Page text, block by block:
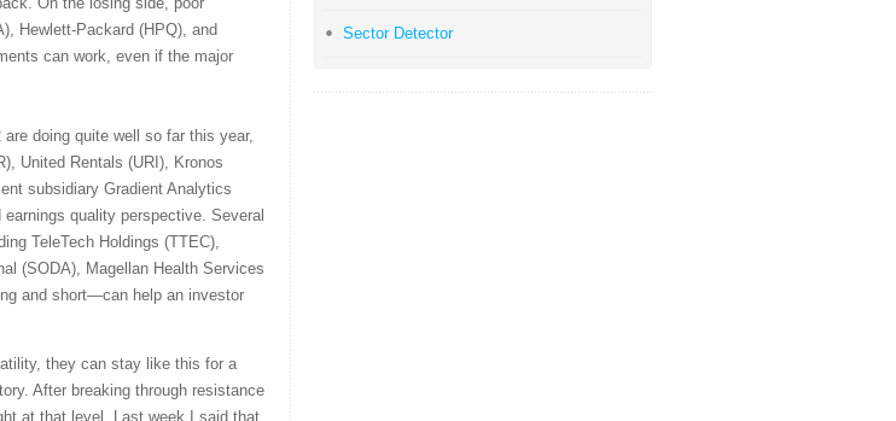
Hewlett-Packard (HPQ), and
can work, even if the major
are doing quite well so far this year,
United Rentals (URI), Kronos
subsidiary Gradient Analytics
quality perspective. Several
TeleTech Holdings (TTEC),
(SODA), Magellan Health Services
and short—can help an investor
they can stay like this for a
After breaking through resistance
at that level. Last week I said that
Sector Detector